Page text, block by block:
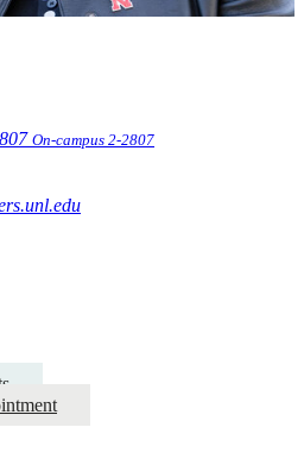
On-campus 2-2807